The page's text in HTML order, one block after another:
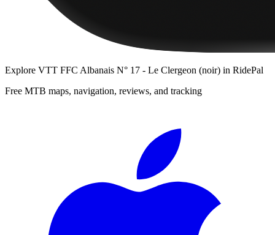
Explore VTT FFC Albanais N° 17 - Le Clergeon (noir) in RidePal
Free MTB maps, navigation, reviews, and tracking